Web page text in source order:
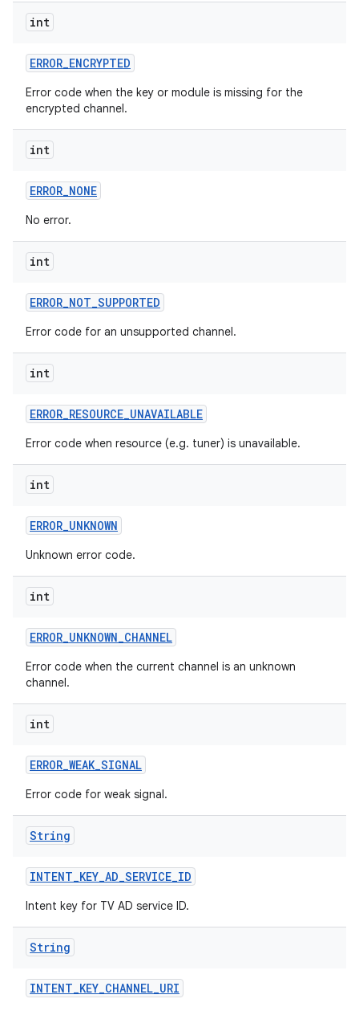
int
ERROR_ENCRYPTED
Error code when the key or module is missing for the
encrypted channel.
int
ERROR_NONE
No error.
int
ERROR_NOT_SUPPORTED
Error code for an unsupported channel.
int
ERROR_RESOURCE_UNAVAILABLE
Error code when resource (e.g. tuner) is unavailable.
int
ERROR_UNKNOWN
Unknown error code.
int
ERROR_UNKNOWN_CHANNEL
Error code when the current channel is an unknown
channel.
int
ERROR_WEAK_SIGNAL
Error code for weak signal.
String
INTENT_KEY_AD_SERVICE_ID
Intent key for TV AD service ID.
String
INTENT_KEY_CHANNEL_URI